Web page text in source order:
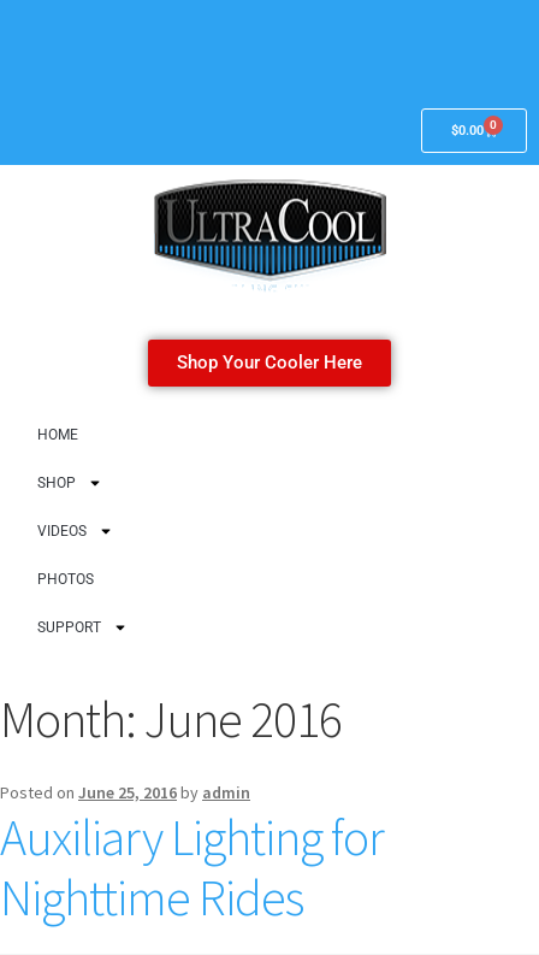
$0.00 0
Shop Your Cooler Here
HOME
SHOP
VIDEOS
PHOTOS
SUPPORT
Month:June 2016
Posted on June 25, 2016by admin
Auxiliary Lighting for
Nighttime Rides